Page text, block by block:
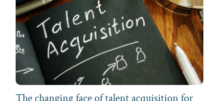
The changing face of talent acquisition for